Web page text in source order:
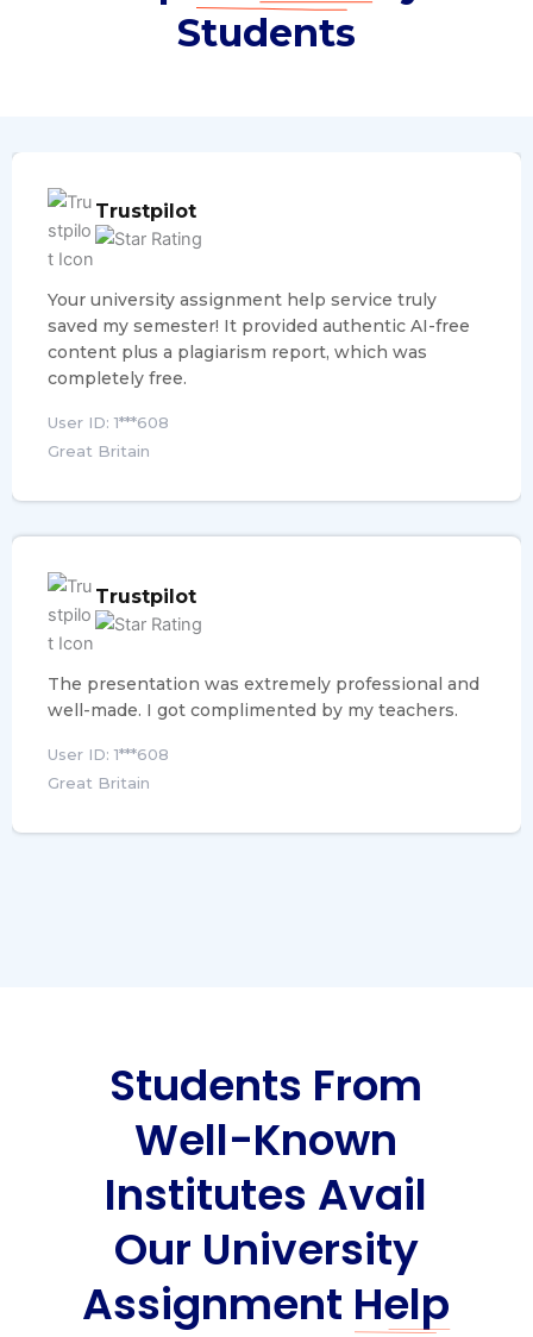
Students
Trustpilot
Your university assignment help service truly
saved my semester! It provided authentic AI-free
content plus a plagiarism report, which was
completely free.
User ID: 1***608
Great Britain
Trustpilot
The presentation was extremely professional and
well-made. I got complimented by my teachers.
User ID: 1***608
Great Britain
Students From
Well-Known
Institutes Avail
Our University
Assignment Help